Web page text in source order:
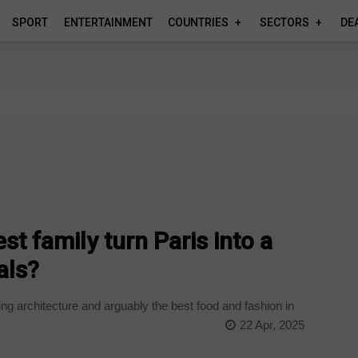
SPORT ENTERTAINMENT COUNTRIES SECTORS
family turn Paris into a
architecture and arguably the best food and fashion in
22 Apr, 2025